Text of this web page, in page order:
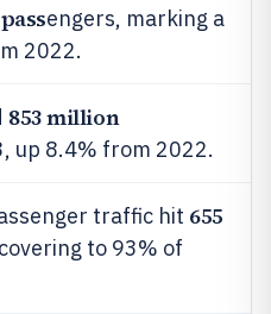
engers, marking a
2022.
853 million
up 8.4% from 2022.
traffic hit 655
to 93% of